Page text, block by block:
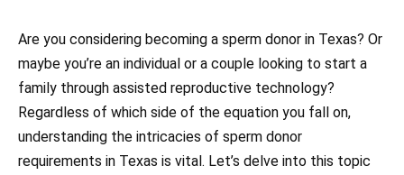
Are you considering becoming a sperm donor in Texas? Or
maybe you’re an individual or a couple looking to start a
family through assisted reproductive technology?
Regardless of which side of the equation you fall on,
understanding the intricacies of sperm donor
requirements in Texas is vital. Let’s delve into this topic